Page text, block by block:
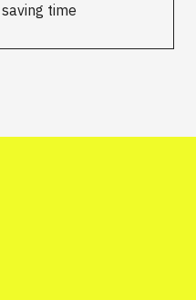
time